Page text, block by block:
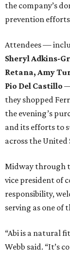
the company’s
prevention
Attendees —
Sheryl Adkins-
Retana, Amy
Pio Del Castillo
they shopped
the evening’s
and its efforts to
across the United
Midway through
vice president of
responsibility,
serving as one of
“Abi is a natural
Webb said. “It’s